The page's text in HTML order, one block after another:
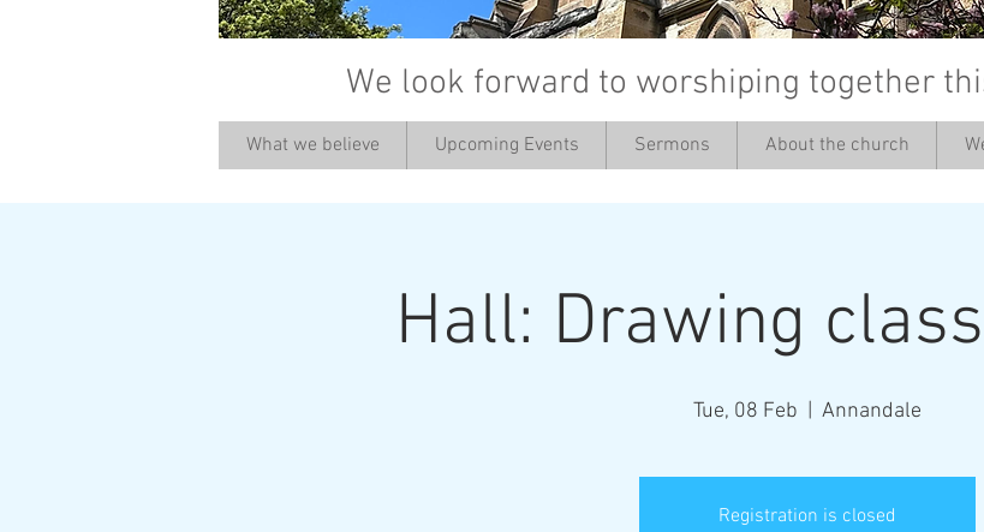
We look forward to worshiping together
’
What we believe Upcoming Events Sermons About the church
Hall: Drawing
Tue, 08 Feb Annandale
Registration is closed